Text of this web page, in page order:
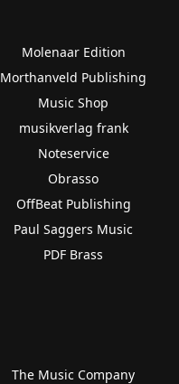
Molenaar Edition
Morthanveld Publishing
Music Shop
musikverlag frank
Noteservice
Obrasso
OffBeat Publishing
Paul Saggers Music
PDF Brass
The Music Company